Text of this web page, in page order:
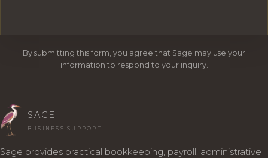
By submitting this form, you agree that Sage may use your
information to respond to your inquiry.
SAGE
BUSINESS SUPPORT
Sage provides practical bookkeeping, payroll, administrative